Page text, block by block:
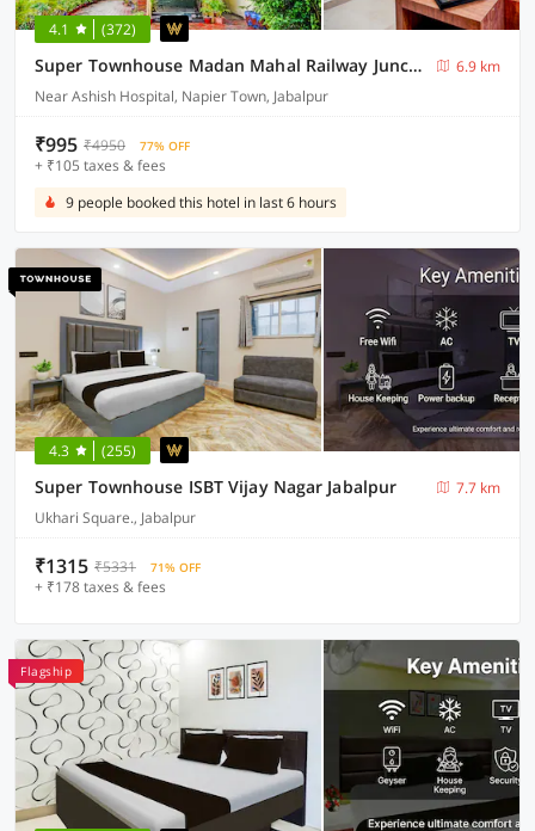
4.1 (372)
Super Townhouse Madan Mahal Railway Junction Formerly Annpurna Inn
6.9 km
Near Ashish Hospital, Napier Town, Jabalpur
₹995 ₹4950 77% OFF
+ ₹105 taxes & fees
9 people booked this hotel in last 6 hours
4.3 (255)
Super Townhouse ISBT Vijay Nagar Jabalpur
7.7 km
Ukhari Square., Jabalpur
₹1315 ₹5331 71% OFF
+ ₹178 taxes & fees
Flagship